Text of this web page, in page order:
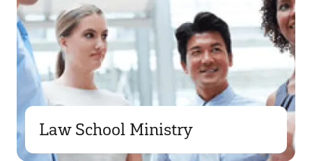
Law School Ministry